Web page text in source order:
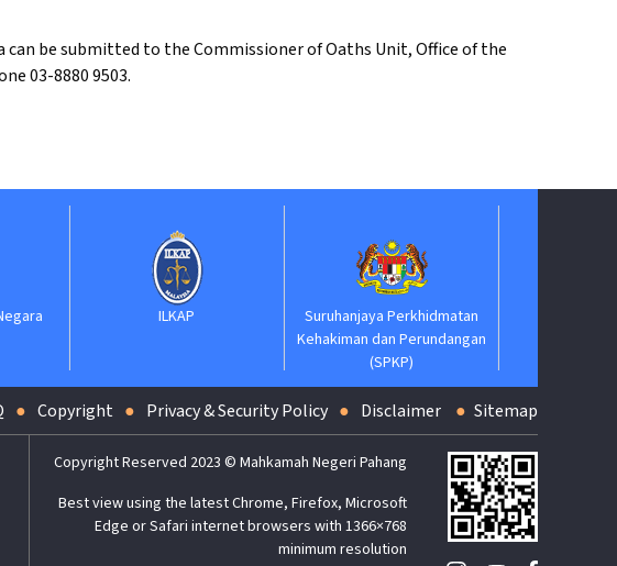
be submitted to the Commissioner of Oaths Unit, Office of the
03-8880 9503.
ILKAP
Suruhanjaya Perkhidmatan
Kehakiman dan Perundangan
Suruhanjaya Pelantikan
Kehakiman
Copyright Privacy & Security Policy Disclaimer Sitemap
Copyright Reserved 2023 © Mahkamah Negeri Pahang
Best view using the latest Chrome, Firefox, Microsoft
Edge or Safari internet browsers with 1366×768
minimum resolution